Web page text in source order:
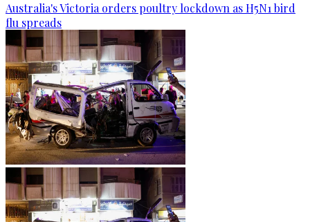
Australia's Victoria orders poultry lockdown as H5N1 bird
flu spreads